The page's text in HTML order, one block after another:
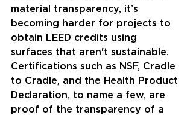
material transparency, it’s
becoming harder for projects to
obtain LEED credits using
surfaces that aren't sustainable.
Certifications such as NSF, Cradle
to Cradle, and the Health Product
Declaration, to name a few, are
proof of the transparency of a